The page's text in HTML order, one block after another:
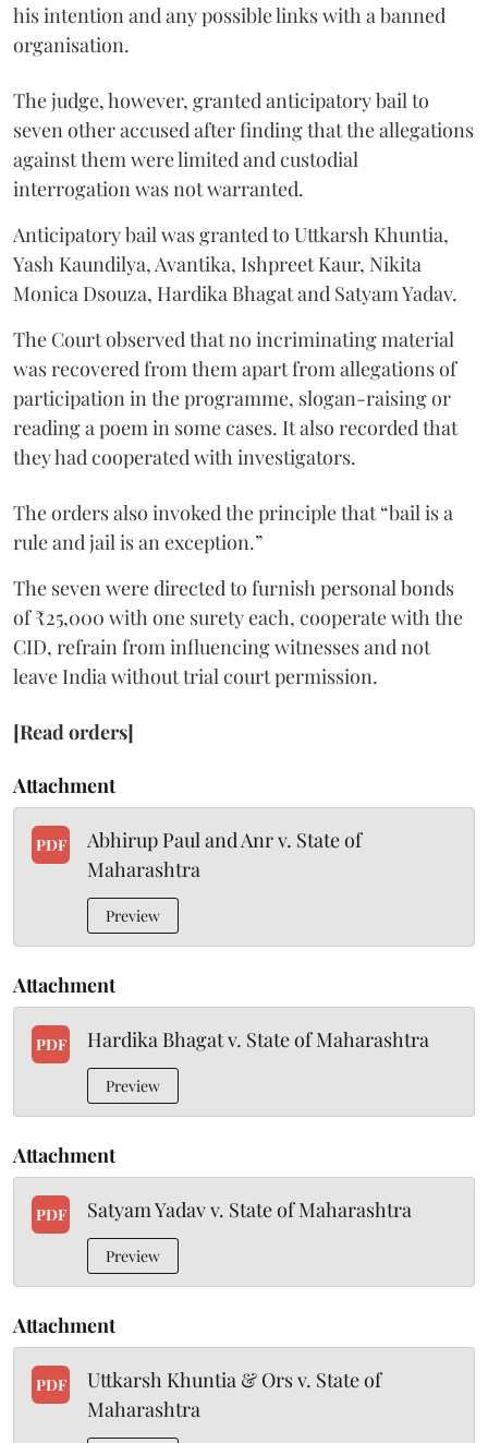
his intention and any possible links with a banned
organisation.
The judge, however, granted anticipatory bail to
seven other accused after finding that the allegations
against them were limited and custodial
interrogation was not warranted.
Anticipatory bail was granted to Uttkarsh Khuntia,
Yash Kaundilya, Avantika, Ishpreet Kaur, Nikita
Monica Dsouza, Hardika Bhagat and Satyam Yadav.
The Court observed that no incriminating material
was recovered from them apart from allegations of
participation in the programme, slogan-raising or
reading a poem in some cases. It also recorded that
they had cooperated with investigators.
The orders also invoked the principle that “bail is a
rule and jail is an exception.”
The seven were directed to furnish personal bonds
of ₹25,000 with one surety each, cooperate with the
CID, refrain from influencing witnesses and not
leave India without trial court permission.
[Read orders]
Attachment
PDF
Abhirup Paul and Anr v. State of
Maharashtra
Preview
Attachment
PDF Hardika Bhagat v. State of Maharashtra
Preview
Attachment
PDF Satyam Yadav v. State of Maharashtra
Preview
Attachment
PDF
Uttkarsh Khuntia & Ors v. State of
Maharashtra